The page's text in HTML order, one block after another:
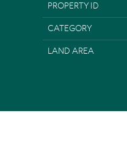
PROPERTY ID
CATEGORY
LAND AREA